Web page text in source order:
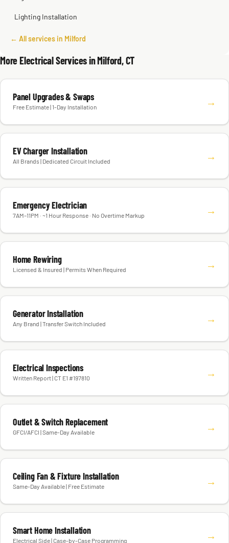
Lighting Installation
← All services in Milford
More Electrical Services in Milford, CT
Panel Upgrades & Swaps
Free Estimate | 1-Day Installation →
EV Charger Installation
All Brands | Dedicated Circuit Included →
Emergency Electrician
7AM–11PM · ~1 Hour Response · No Overtime Markup →
Home Rewiring
Licensed & Insured | Permits When Required →
Generator Installation
Any Brand | Transfer Switch Included →
Electrical Inspections
Written Report | CT E1 #197810 →
Outlet & Switch Replacement
GFCI/AFCI | Same-Day Available →
Ceiling Fan & Fixture Installation
Same-Day Available | Free Estimate →
Smart Home Installation
Electrical Side | Case-by-Case Programming →